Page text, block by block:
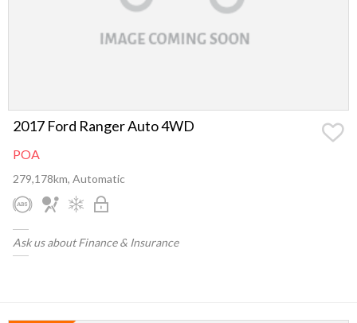
2017 Ford Ranger Auto 4WD
POA
279,178km, Automatic
Ask us about Finance & Insurance